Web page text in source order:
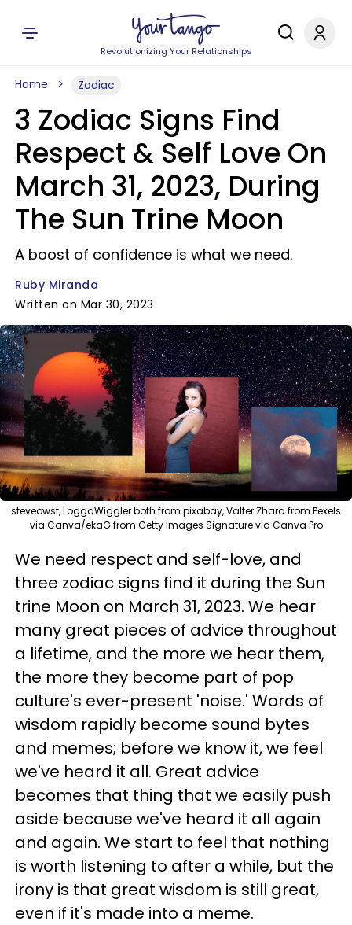
Revolutionizing Your Relationships
Home Zodiac
3 Zodiac Signs Find
Respect & Self Love On
March 31, 2023, During
The Sun Trine Moon
A boost of confidence is what we need.
Ruby Miranda
Written on Mar 30, 2023
steveowst, LoggaWiggler both from pixabay, Valter Zhara from Pexels
via Canva/ekaG from Getty Images Signature via Canva Pro
We need respect and self-love, and
three zodiac signs find it during the Sun
trine Moon on March 31, 2023. We hear
many great pieces of advice throughout
a lifetime, and the more we hear them,
the more they become part of pop
culture's ever-present 'noise.' Words of
wisdom rapidly become sound bytes
and memes; before we know it, we feel
we've heard it all. Great advice
becomes that thing that we easily push
aside because we've heard it all again
and again. We start to feel that nothing
is worth listening to after a while, but the
irony is that great wisdom is still great,
even if it's made into a meme.